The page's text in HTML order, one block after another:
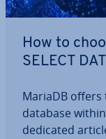
How to
SELECT
MariaDB
database
dedicated